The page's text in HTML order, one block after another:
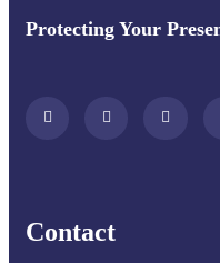
Protecting Your
Contact